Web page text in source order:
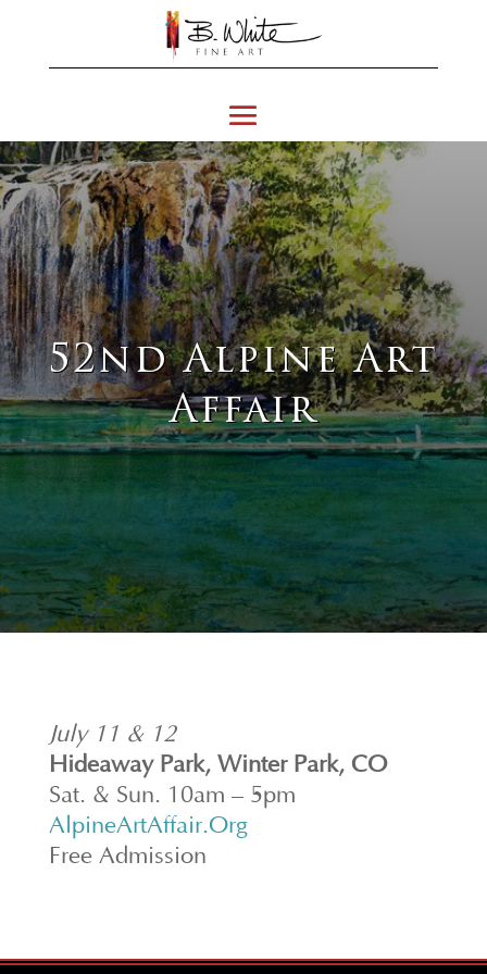
52nd Alpine Art
Affair
July 11 & 12
Hideaway Park, Winter Park, CO
Sat. & Sun. 10am – 5pm
AlpineArtAffair.Org
Free Admission